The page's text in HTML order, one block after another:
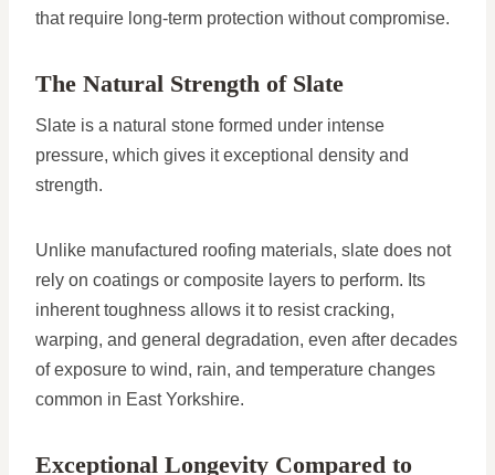
that require long-term protection without compromise.
The Natural Strength of Slate
Slate is a natural stone formed under intense
pressure, which gives it exceptional density and
strength.
Unlike manufactured roofing materials, slate does not
rely on coatings or composite layers to perform. Its
inherent toughness allows it to resist cracking,
warping, and general degradation, even after decades
of exposure to wind, rain, and temperature changes
common in East Yorkshire.
Exceptional Longevity Compared to